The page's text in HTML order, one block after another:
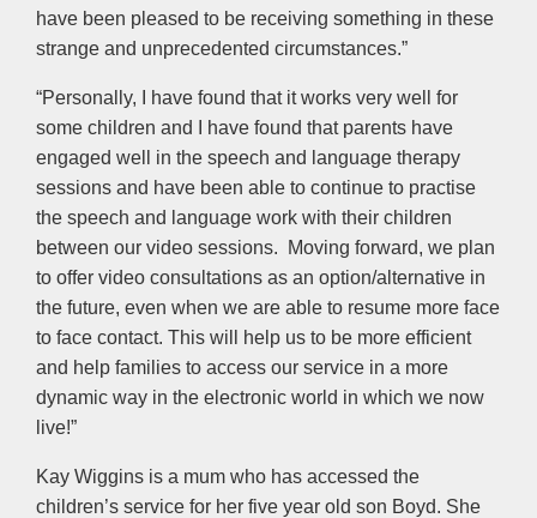
have been pleased to be receiving something in these
strange and unprecedented circumstances.”
“Personally, I have found that it works very well for
some children and I have found that parents have
engaged well in the speech and language therapy
sessions and have been able to continue to practise
the speech and language work with their children
between our video sessions. Moving forward, we plan
to offer video consultations as an option/alternative in
the future, even when we are able to resume more face
to face contact. This will help us to be more efficient
and help families to access our service in a more
dynamic way in the electronic world in which we now
live!”
Kay Wiggins is a mum who has accessed the
children’s service for her five year old son Boyd. She